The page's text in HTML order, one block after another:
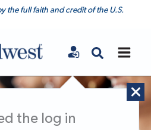
the full faith and credit of the U.S.
the log in